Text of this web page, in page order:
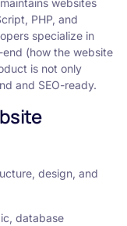
PHP, and
specialize in
(how the website
is not only
and SEO-ready.
design, and
database